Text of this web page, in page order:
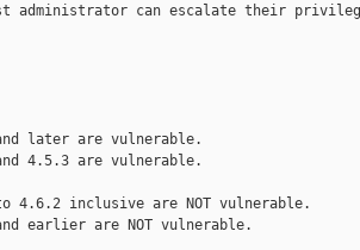
administrator can escalate their
later are vulnerable.
4.5.3 are vulnerable.
4.6.2 inclusive are NOT vulnerable.
earlier are NOT vulnerable.